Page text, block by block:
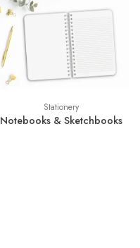
Stationery
Notebooks & Sketchbooks